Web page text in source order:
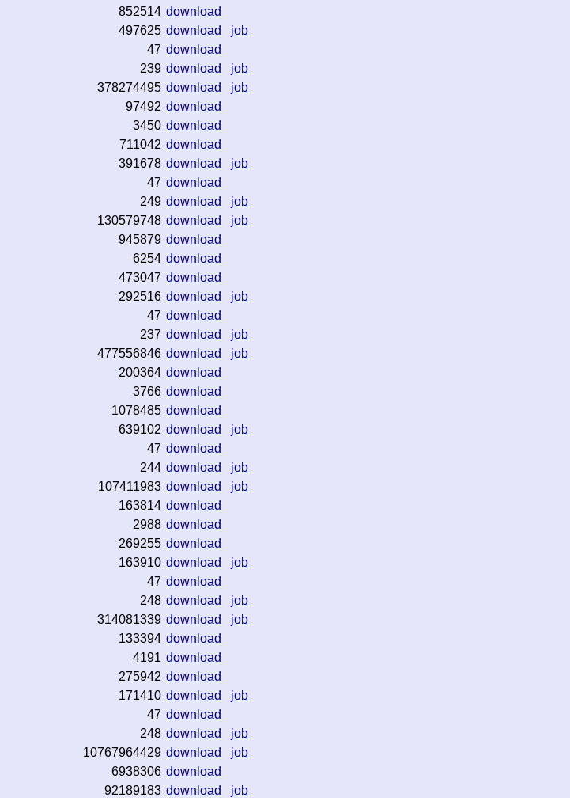
852514 download
497625 download
job
47 download
239 download
job
378274495 download
job
97492 download
3450 download
711042 download
391678 download
job
47 download
249 download
job
130579748 download
job
945879 download
6254 download
473047 download
292516 download
job
47 download
237 download
job
477556846 download
job
200364 download
3766 download
1078485 download
639102 download
job
47 download
244 download
job
107411983 download
job
163814 download
2988 download
269255 download
163910 download
job
47 download
248 download
job
314081339 download
job
133394 download
4191 download
275942 download
171410 download
job
47 download
248 download
job
10767964429 download
job
6938306 download
92189183 download
job